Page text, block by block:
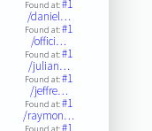
Found at:#1
/daniel…
Found at:#1
/offici…
Found at:#1
/julian…
Found at:#1
/jeffre…
Found at:#1
/raymon…
#1